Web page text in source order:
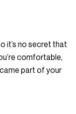
it’s no secret that
comfortable,
part of your